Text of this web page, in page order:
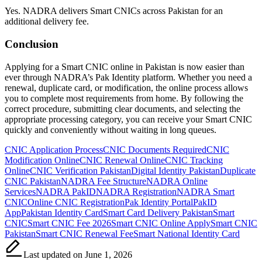
Yes. NADRA delivers Smart CNICs across Pakistan for an
additional delivery fee.
Conclusion
Applying for a Smart CNIC online in Pakistan is now easier than
ever through NADRA’s Pak Identity platform. Whether you need a
renewal, duplicate card, or modification, the online process allows
you to complete most requirements from home. By following the
correct procedure, submitting clear documents, and selecting the
appropriate processing category, you can receive your Smart CNIC
quickly and conveniently without waiting in long queues.
Tags:
CNIC Application ProcessCNIC Documents RequiredCNIC
Modification OnlineCNIC Renewal OnlineCNIC Tracking
OnlineCNIC Verification PakistanDigital Identity PakistanDuplicate
CNIC PakistanNADRA Fee StructureNADRA Online
ServicesNADRA PakIDNADRA RegistrationNADRA Smart
CNICOnline CNIC RegistrationPak Identity PortalPakID
AppPakistan Identity CardSmart Card Delivery PakistanSmart
CNICSmart CNIC Fee 2026Smart CNIC Online ApplySmart CNIC
PakistanSmart CNIC Renewal FeeSmart National Identity Card
Last updated on June 1, 2026